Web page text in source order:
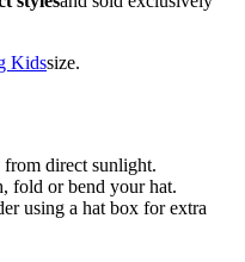
Kidssize.
direct sunlight.
fold or bend your hat.
using a hat box for extra